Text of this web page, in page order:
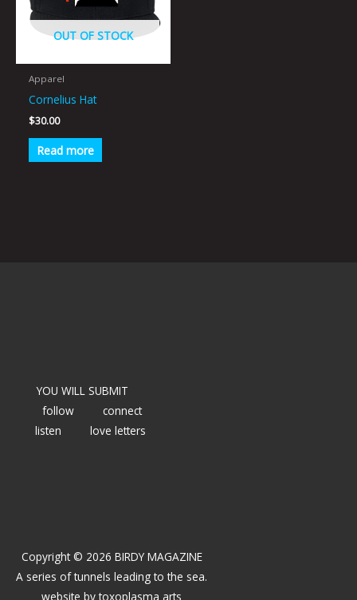
OUT OF STOCK
Apparel
Cornelius Hat
$30.00
Read more
YOU WILL SUBMIT
follow
connect
listen
love letters
Copyright © 2026 BIRDY MAGAZINE
A series of tunnels leading to the sea.
website bytoxoplasma arts